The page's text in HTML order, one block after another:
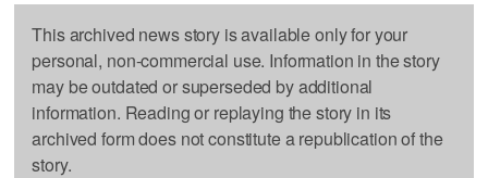
This archived news story is available only for your
personal, non-commercial use. Information in the story
may be outdated or superseded by additional
information. Reading or replaying the story in its
archived form does not constitute a republication of the
story.